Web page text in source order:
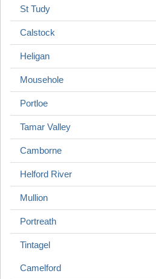
St Tudy
Calstock
Heligan
Mousehole
Portloe
Tamar Valley
Camborne
Helford River
Mullion
Portreath
Tintagel
Camelford